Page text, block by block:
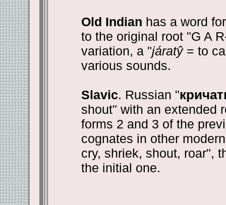
Old Indian has a word
to the original root "G A
variation, a "járatŷ= to
various sounds.
Slavic. Russian "
shout" with an extended
forms 2 and 3 of the
cognates in other
cry, shriek, shout, roar",
the initial one.